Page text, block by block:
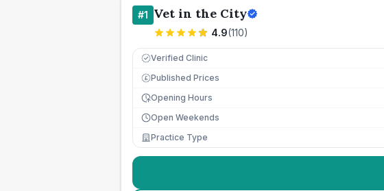
#1 Vet in the City
4.9(110)
Verified Clinic
£ Published Prices
Opening Hours
Open Weekends
Practice Type